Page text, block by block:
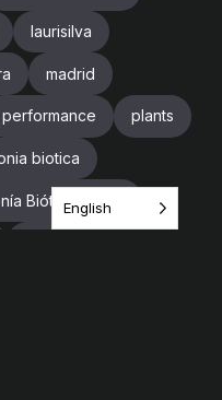
laurisilva
madrid
performance plants
biotica
Biótica’s team
English